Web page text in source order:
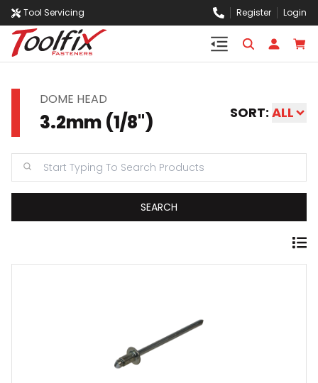
Tool Servicing Register Login
DOME HEAD
3.2mm (1/8") SORT: ALL
SEARCH